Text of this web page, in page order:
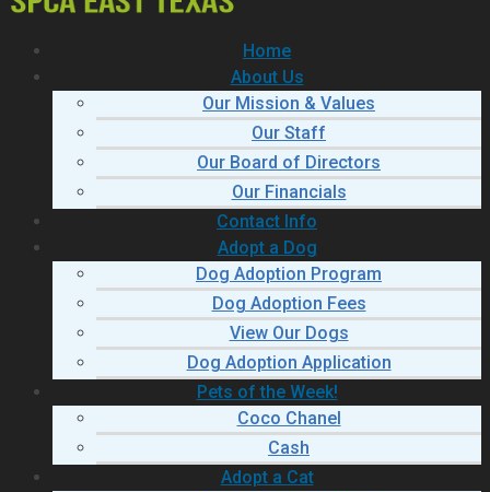
Home
About Us
Our Mission & Values
Our Staff
Our Board of Directors
Our Financials
Contact Info
Adopt a Dog
Dog Adoption Program
Dog Adoption Fees
View Our Dogs
Dog Adoption Application
Pets of the Week!
Coco Chanel
Cash
Adopt a Cat